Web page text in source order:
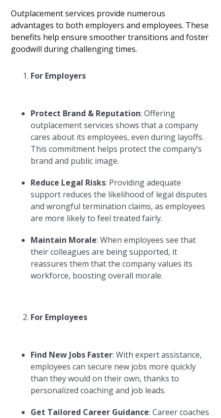
Outplacement services provide numerous
advantages to both employers and employees. These
benefits help ensure smoother transitions and foster
goodwill during challenging times.
For Employers
Protect Brand & Reputation: Offering
outplacement services shows that a company
cares about its employees, even during layoffs.
This commitment helps protect the company’s
brand and public image.
Reduce Legal Risks: Providing adequate
support reduces the likelihood of legal disputes
and wrongful termination claims, as employees
are more likely to feel treated fairly.
Maintain Morale: When employees see that
their colleagues are being supported, it
reassures them that the company values its
workforce, boosting overall morale.
For Employees
Find New Jobs Faster: With expert assistance,
employees can secure new jobs more quickly
than they would on their own, thanks to
personalized coaching and job leads.
Get Tailored Career Guidance: Career coaches